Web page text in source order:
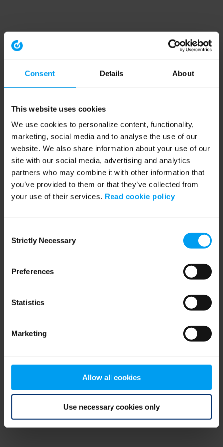
Consent Details About
This website uses cookies
We use cookies to personalize content, functionality,
marketing, social media and to analyse the use of our
website. We also share information about your use of our
site with our social media, advertising and analytics
partners who may combine it with other information that
you’ve provided to them or that they’ve collected from
your use of their services. Read cookie policy
Selection
Strictly Necessary
Preferences
Statistics
Marketing
Allow all cookies
Use necessary cookies only